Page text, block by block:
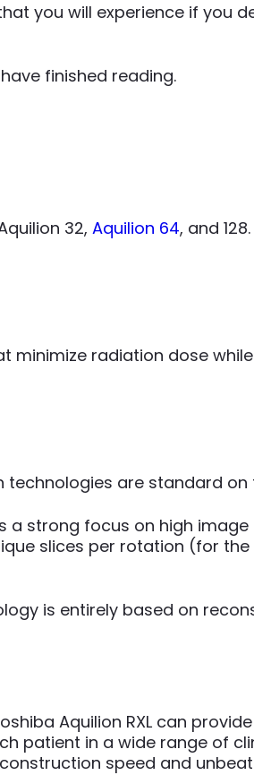
you will experience if you
finished reading.
32, Aquilion 64, and
minimize radiation dose
are standard on
strong focus on high image
slices per rotation (for
is entirely based on
Aquilion RXL can
patient in a wide range of
speed and